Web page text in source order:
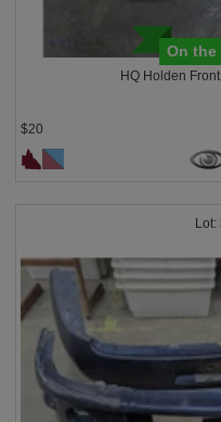
On the
HQ Holden
$20